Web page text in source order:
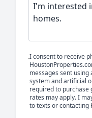
I consent to receive
messages sent
system and artificial
required to purchase
rates may apply. I
to texts or contacting